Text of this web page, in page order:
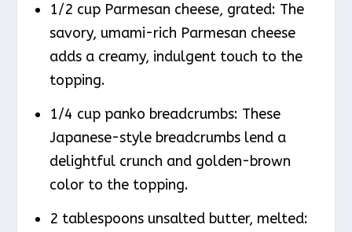
1/2 cup Parmesan cheese, grated: The
savory, umami-rich Parmesan cheese
adds a creamy, indulgent touch to the
topping.
1/4 cup panko breadcrumbs: These
Japanese-style breadcrumbs lend a
delightful crunch and golden-brown
color to the topping.
2 tablespoons unsalted butter, melted: